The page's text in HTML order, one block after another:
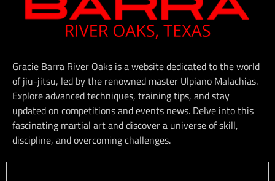
Gracie Barra River Oaks is a website dedicated to the world
of jiu-jitsu, led by the renowned master Ulpiano Malachias.
Explore advanced techniques, training tips, and stay
updated on competitions and events news. Delve into this
fascinating martial art and discover a universe of skill,
discipline, and overcoming challenges.